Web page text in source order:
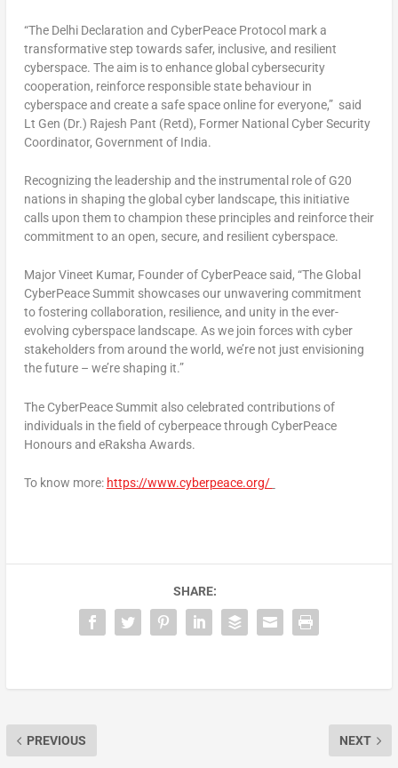
“The Delhi Declaration and CyberPeace Protocol mark a
transformative step towards safer, inclusive, and resilient
cyberspace. The aim is to enhance global cybersecurity
cooperation, reinforce responsible state behaviour in
cyberspace and create a safe space online for everyone,” said
Lt Gen (Dr.) Rajesh Pant (Retd), Former National Cyber Security
Coordinator, Government of India.
Recognizing the leadership and the instrumental role of G20
nations in shaping the global cyber landscape, this initiative
calls upon them to champion these principles and reinforce their
commitment to an open, secure, and resilient cyberspace.
Major Vineet Kumar, Founder of CyberPeacesaid, “The Global
CyberPeace Summit showcases our unwavering commitment
to fostering collaboration, resilience, and unity in the ever-
evolving cyberspace landscape. As we join forces with cyber
stakeholders from around the world, we’re not just envisioning
the future – we’re shaping it.”
The CyberPeace Summit also celebrated contributions of
individuals in the field of cyberpeace through CyberPeace
Honours and eRaksha Awards.
To know more: https://www.cyberpeace.org/
SHARE:
PREVIOUS NEXT